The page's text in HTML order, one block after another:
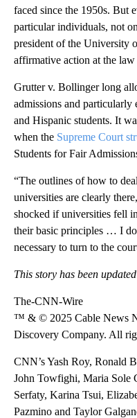
faced since the 1950s. But
particular individuals, not
president of the University
affirmative action at the
Grutter v. Bollinger long
admissions and
and Hispanic students. It
when the Supreme Court
Students for Fair
“The outlines of how to
universities are clearly
shocked if universities fell
their basic principles … I
necessary to turn to the
This story has been
The-CNN-Wire
™ & © 2025 Cable News
Discovery Company. All
CNN’s Yash Roy, Ronald
John Towfighi, Maria Sole
Serfaty, Karina Tsui,
Pazmino and Taylor